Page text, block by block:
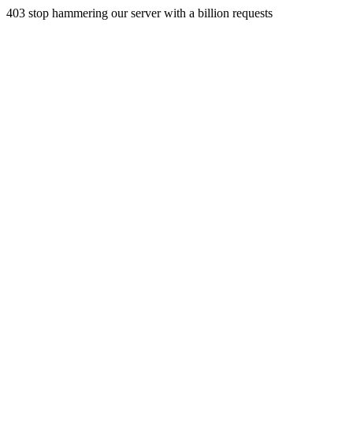
403 stop hammering our server with a billion requests